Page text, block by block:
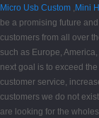
Micro Usb Custom , Mini
be a promising future
customers from all over
such as Europe,
next goal is to exceed
customer service,
customers we do not
are looking for the